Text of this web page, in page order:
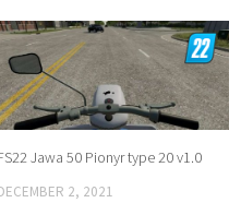
Jawa 50 Pionyr type 20 v1.0
2, 2021